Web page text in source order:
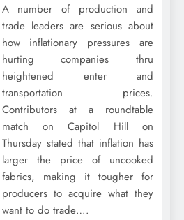
A number of production and
trade leaders are serious about
how inflationary pressures are
hurting companies thru
heightened enter and
transportation prices.
Contributors at a roundtable
match on Capitol Hill on
Thursday stated that inflation has
larger the price of uncooked
fabrics, making it tougher for
producers to acquire what they
want to do trade….